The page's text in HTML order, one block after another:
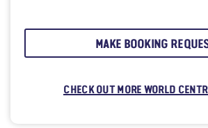
MAKE BOOKING
CHECK OUT MORE WORLD